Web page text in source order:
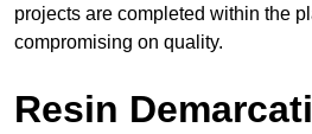
projects are completed within the
compromising on quality.
Resin